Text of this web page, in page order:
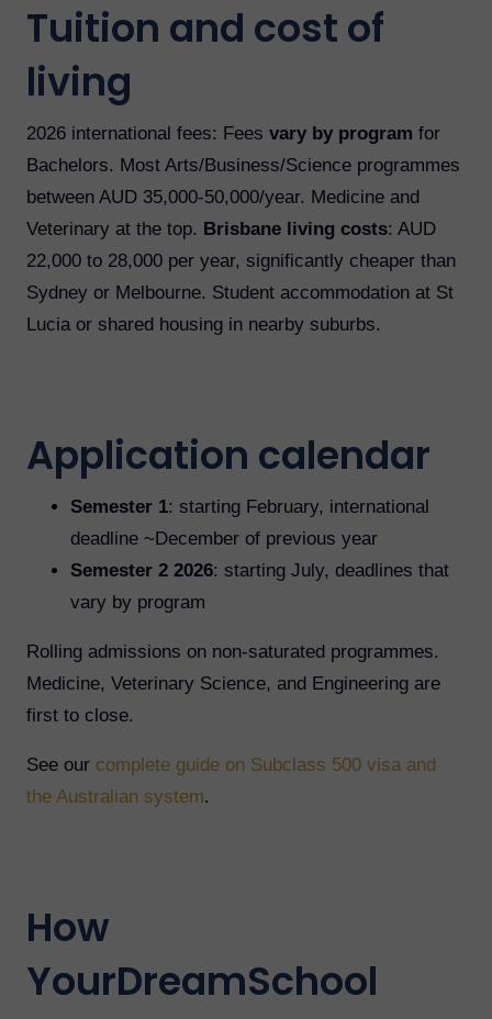
Tuition and cost of
living
2026 international fees: Fees vary by program for
Bachelors. Most Arts/Business/Science programmes
between AUD 35,000-50,000/year. Medicine and
Veterinary at the top. Brisbane living costs: AUD
22,000 to 28,000 per year, significantly cheaper than
Sydney or Melbourne. Student accommodation at St
Lucia or shared housing in nearby suburbs.
Application calendar
Semester 1: starting February, international
deadline ~December of previous year
Semester 2 2026: starting July, deadlines that
vary by program
Rolling admissions on non-saturated programmes.
Medicine, Veterinary Science, and Engineering are
first to close.
See our complete guide on Subclass 500 visa and
the Australian system.
How
YourDreamSchool